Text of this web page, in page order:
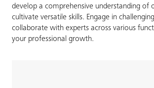
develop a comprehensive understanding of
cultivate versatile skills. Engage in
collaborate with experts across various
your professional growth.